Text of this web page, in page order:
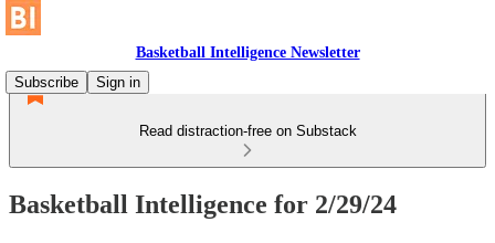
Basketball Intelligence Newsletter
Subscribe
Sign in
Read distraction-free on Substack
Basketball Intelligence for 2/29/24